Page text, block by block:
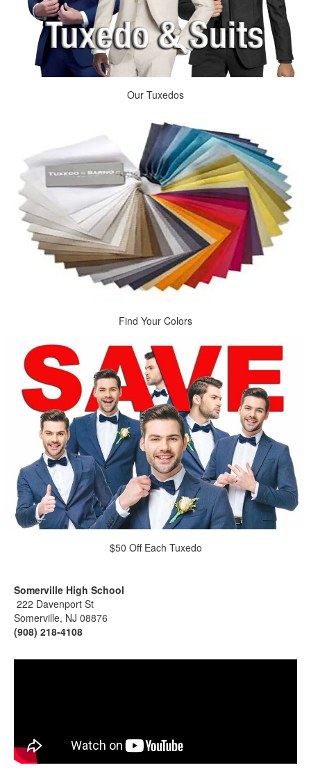
Our Tuxedos
Find Your Colors
$50 Off Each Tuxedo
Somerville High School
222 Davenport St
Somerville, NJ 08876
(908) 218-4108